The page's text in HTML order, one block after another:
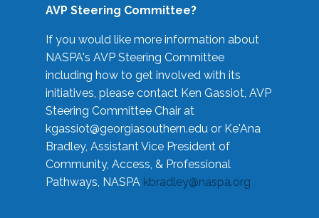
AVP Steering Committee?
If you would like more information about
NASPA's AVP Steering Committee
including how to get involved with its
initiatives, please contact Ken Gassiot, AVP
Steering Committee Chair at
kgassiot@georgiasouthern.edu or Ke'Ana
Bradley, Assistant Vice President of
Community, Access, & Professional
Pathways, NASPA kbradley@naspa.org